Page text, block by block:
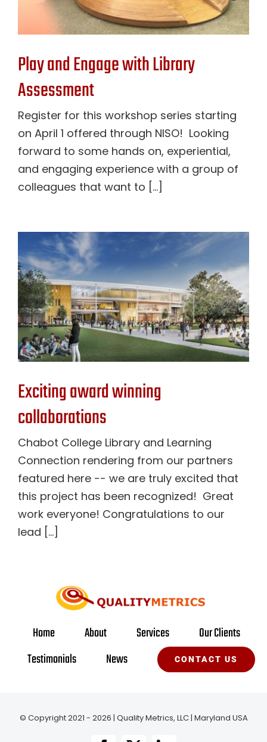
Play and Engage with Library
Assessment
Register for this workshop series starting
on April 1 offered through NISO! Looking
forward to some hands on, experiential,
and engaging experience with a group of
colleagues that want to [...]
Exciting award winning
collaborations
Chabot College Library and Learning
Connection rendering from our partners
featured here -- we are truly excited that
this project has been recognized! Great
work everyone! Congratulations to our
lead [...]
Home About Services
Our Clients
Testimonials
News CONTACT US
© Copyright 2021 - 2026 | Quality Metrics, LLC | Maryland USA